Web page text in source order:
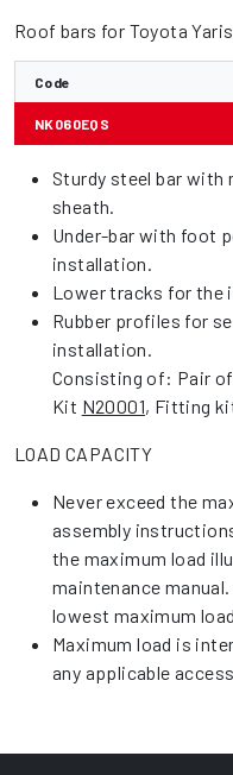
Roof bars for Toyota
Code
NK060EQS
Sturdy steel bar with
sheath.
Under-bar with foot
installation.
Lower tracks for the
Rubber profiles for
installation.
Consisting of: Pair
Kit N20001, Fitting
LOAD CAPACITY
Never exceed the
assembly
the maximum load
maintenance
lowest maximum
Maximum load is
any applicable